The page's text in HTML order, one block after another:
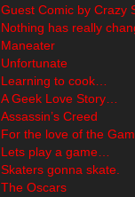
Guest Comic by Crazy
Nothing has really
Maneater
Unfortunate
Learning to cook…
A Geek Love Story…
Assassin’s Creed
For the love of the
Lets play a game…
Skaters gonna skate.
The Oscars